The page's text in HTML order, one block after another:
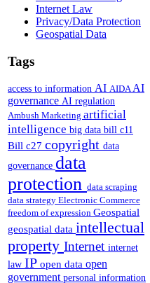
Internet Law
Privacy/Data Protection
Geospatial Data
Tags
access to information AI AIDAAI
governance AI regulation
Ambush Marketing artificial
intelligence big data bill c11
Bill c27 copyright data
governance data
protection data scraping
data strategy Electronic Commerce
freedom of expression Geospatial
geospatial data intellectual
property Internet internet
law IP open data open
government personal information